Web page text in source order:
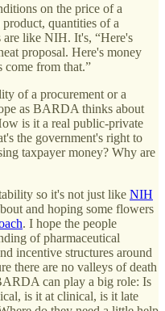
on the price of a
quantities of a
are like NIH. It's, “Here's
proposal. Here's money
come from that.”
of a procurement or a
as BARDA thinks about
is it a real public-private
the government's right to
taxpayer money? Why are
so it's not just like NIH
and hoping some flowers
. I hope the people
of pharmaceutical
incentive structures around
there are no valleys of death
can play a big role: Is
is it at clinical, is it late